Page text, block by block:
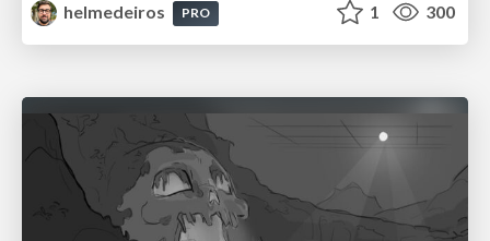
helmedeiros
PRO 1 300